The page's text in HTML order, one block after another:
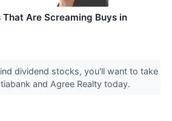
Are Screaming Buys in
dividend stocks, you'll want to take
and Agree Realty today.